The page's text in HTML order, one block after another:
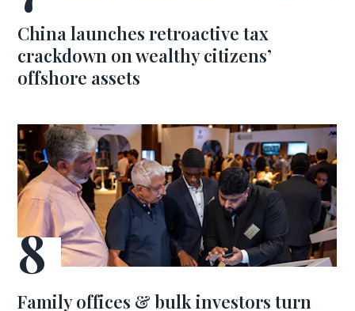
China launches retroactive tax
crackdown on wealthy citizens’
offshore assets
Family offices & bulk investors turn